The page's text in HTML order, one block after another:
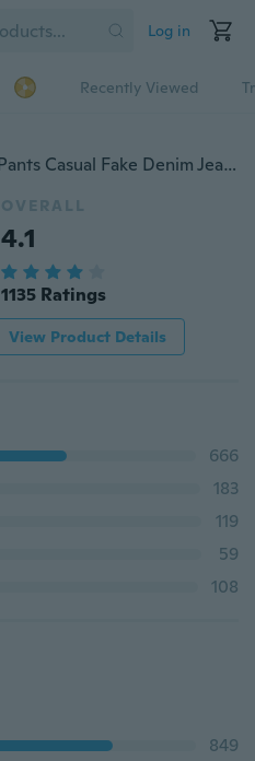
Log in
Recently Viewed
Plus Size 8 Colors Womens Pants Casual Fake Denim Jeans Ripped Stretch Yoga Leggings Ladies High Waist Denim Print Slim Skinny Tight Trousers
OVERALL
4.1
1135 Ratings
View Product Details
666
183
119
59
108
849